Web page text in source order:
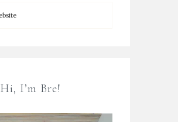
Hi, I’m Bre!